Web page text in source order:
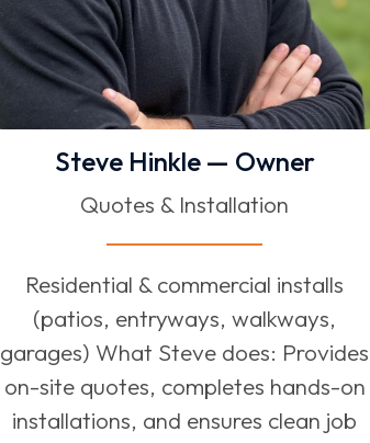
Steve Hinkle — Owner
Quotes & Installation
Residential & commercial installs
(patios, entryways, walkways,
garages) What Steve does: Provides
on-site quotes, completes hands-on
installations, and ensures clean job